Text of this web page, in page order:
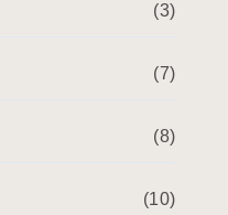
(3)
(7)
(8)
(10)